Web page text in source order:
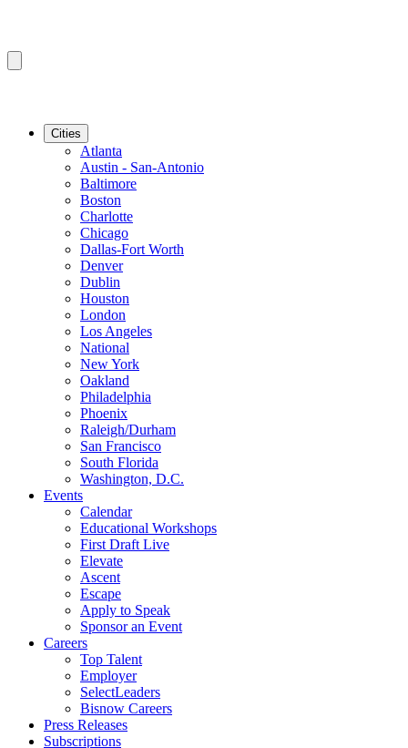
Cities
Atlanta
Austin - San-Antonio
Baltimore
Boston
Charlotte
Chicago
Dallas-Fort Worth
Denver
Dublin
Houston
London
Los Angeles
National
New York
Oakland
Philadelphia
Phoenix
Raleigh/Durham
San Francisco
South Florida
Washington, D.C.
Events
Calendar
Educational Workshops
First Draft Live
Elevate
Ascent
Escape
Apply to Speak
Sponsor an Event
Careers
Top Talent
Employer
SelectLeaders
Bisnow Careers
Press Releases
Subscriptions